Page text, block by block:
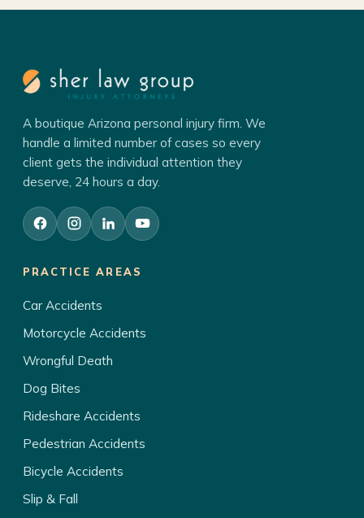
A boutique Arizona personal injury firm. We
handle a limited number of cases so every
client gets the individual attention they
deserve, 24 hours a day.
PRACTICE AREAS
Car Accidents
Motorcycle Accidents
Wrongful Death
Dog Bites
Rideshare Accidents
Pedestrian Accidents
Bicycle Accidents
Slip & Fall